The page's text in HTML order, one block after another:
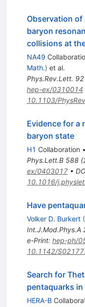
Observation of
baryon
collisions at the
NA49
Math.) et al.
Phys.Rev.Lett. 92
hep-ex/0310014
10.1103/
Evidence for a
baryon state
H1 Collaboration •
Phys.Lett.B 588(
ex/0403017•
10.1016/
Have
Volker D. Burkert (
Int.J.Mod.Phys.A
e-Print: hep-ph/
10.1142/
Search for
pentaquarks in
HERA-B